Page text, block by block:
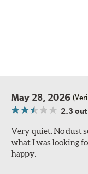
May 28, 2026
2.3
Very quiet. No dust
what I was looking
happy.